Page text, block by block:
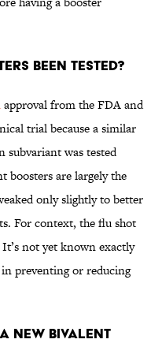
been tested?
approval from the FDA and
trial because a similar
subvariant was tested
boosters are largely the
only slightly to better
For context, the flu shot
not yet known exactly
preventing or reducing
new bivalent